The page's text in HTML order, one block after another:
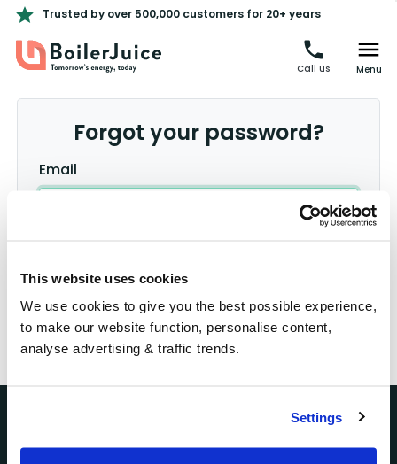
This website uses cookies
We use cookies to give you the best possible experience,
to make our website function, personalise content,
analyse advertising & traffic trends.
Settings
Trusted by over 500,000 customers for 20+ years
Call us Menu
Forgot your password?
Email
Register
Didn't receive confirmation instructions?
Customer Services